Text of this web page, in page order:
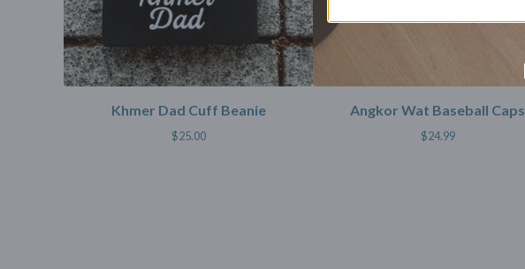
Khmer Dad Cuff Beanie
$25.00
Angkor Wat Baseball Caps
$24.99